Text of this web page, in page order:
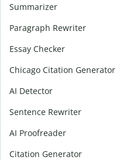
Summarizer
Paragraph Rewriter
Essay Checker
Chicago Citation Generator
AI Detector
Sentence Rewriter
AI Proofreader
Citation Generator